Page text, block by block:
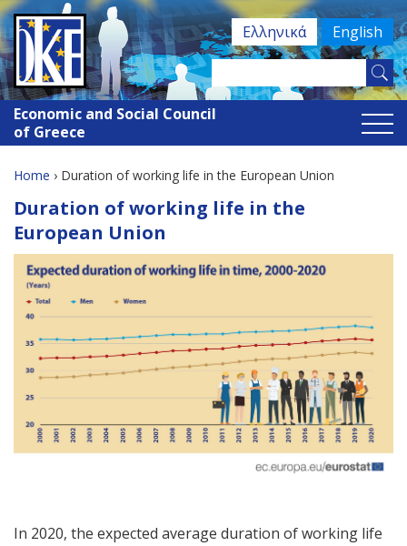
Jump
to
navigation
Economic and Social Council
of Greece
Ελληνικά English
Search
form
this
site
You
are
here
Home › Duration of working life in the European Union
Back
to
top
Duration of working life in the
European Union
In 2020, the expected average duration of working life